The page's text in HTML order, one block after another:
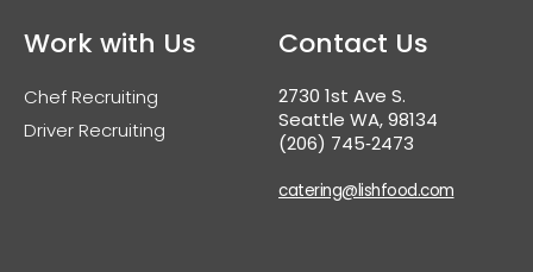
Work with Us
Chef Recruiting
Driver Recruiting
Contact Us
2730 1st Ave S.
Seattle WA, 98134
(206) 745‑2473
catering@lishfood.com